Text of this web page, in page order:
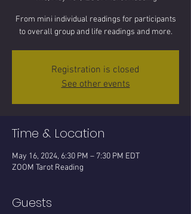
From mini individual readings for participants
to overall group and life readings and more.
Registration is closed
See other events
Time & Location
May 16, 2024, 6:30 PM – 7:30 PM EDT
ZOOM Tarot Reading
Guests